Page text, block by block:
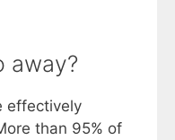
away?
effectively
than 95% of